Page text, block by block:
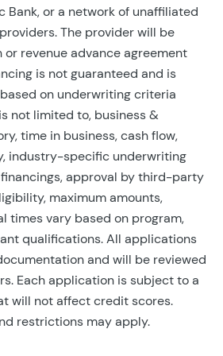
Bank, or a network of unaffiliated
The provider will be
revenue advance agreement
is not guaranteed and is
on underwriting criteria
not limited to, business &
time in business, cash flow,
industry-specific underwriting
approval by third-party
maximum amounts,
times vary based on program,
qualifications. All applications
and will be reviewed
Each application is subject to a
will not affect credit scores.
restrictions may apply.